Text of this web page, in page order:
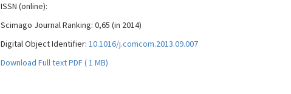
ISSN (online):
Scimago Journal Ranking: 0,65 (in 2014)
Digital Object Identifier: 10.1016/j.comcom.2013.09.007
Download Full text PDF ( 1 MB)